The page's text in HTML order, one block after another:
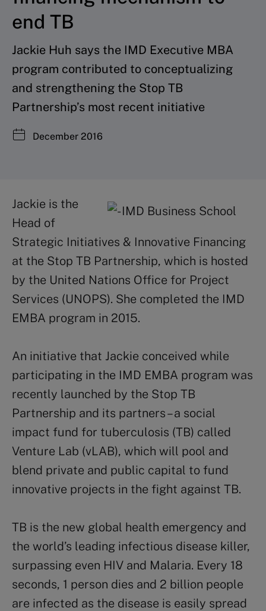
end TB
Jackie Huh says the IMD Executive MBA
program contributed to conceptualizing
and strengthening the Stop TB
Partnership’s most recent initiative
December 2016
Jackie is the
Head of
Strategic Initiatives & Innovative Financing
at the Stop TB Partnership, which is hosted
by the United Nations Office for Project
Services (UNOPS). She completed the IMD
EMBA program in 2015.
An initiative that Jackie conceived while
participating in the IMD EMBA program was
recently launched by the Stop TB
Partnership and its partners – a social
impact fund for tuberculosis (TB) called
Venture Lab (vLAB), which will pool and
blend private and public capital to fund
innovative projects in the fight against TB.
TB is the new global health emergency and
the world’s leading infectious disease killer,
surpassing even HIV and Malaria. Every 18
seconds, 1 person dies and 2 billion people
are infected as the disease is easily spread